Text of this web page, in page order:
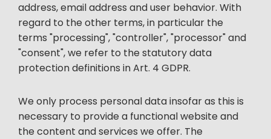
address, email address and user behavior. With
regard to the other terms, in particular the
terms "processing", "controller", "processor" and
"consent", we refer to the statutory data
protection definitions in Art. 4 GDPR.
We only process personal data insofar as this is
necessary to provide a functional website and
the content and services we offer. The